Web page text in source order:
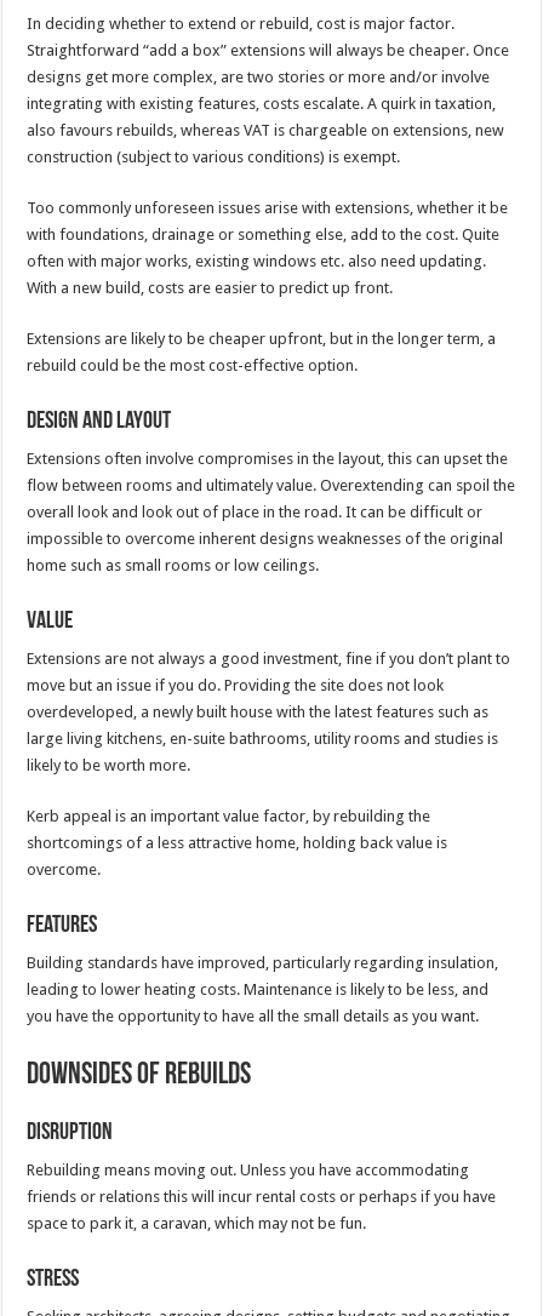
In deciding whether to extend or rebuild, cost is major factor.
Straightforward “add a box” extensions will always be cheaper. Once
designs get more complex, are two stories or more and/or involve
integrating with existing features, costs escalate. A quirk in taxation,
also favours rebuilds, whereas VAT is chargeable on extensions, new
construction (subject to various conditions) is exempt.
Too commonly unforeseen issues arise with extensions, whether it be
with foundations, drainage or something else, add to the cost. Quite
often with major works, existing windows etc. also need updating.
With a new build, costs are easier to predict up front.
Extensions are likely to be cheaper upfront, but in the longer term, a
rebuild could be the most cost-effective option.
Design and Layout
Extensions often involve compromises in the layout, this can upset the
flow between rooms and ultimately value. Overextending can spoil the
overall look and look out of place in the road. It can be difficult or
impossible to overcome inherent designs weaknesses of the original
home such as small rooms or low ceilings.
Value
Extensions are not always a good investment, fine if you don’t plant to
move but an issue if you do. Providing the site does not look
overdeveloped, a newly built house with the latest features such as
large living kitchens, en-suite bathrooms, utility rooms and studies is
likely to be worth more.
Kerb appeal is an important value factor, by rebuilding the
shortcomings of a less attractive home, holding back value is
overcome.
Features
Building standards have improved, particularly regarding insulation,
leading to lower heating costs. Maintenance is likely to be less, and
you have the opportunity to have all the small details as you want.
Downsides of Rebuilds
Disruption
Rebuilding means moving out. Unless you have accommodating
friends or relations this will incur rental costs or perhaps if you have
space to park it, a caravan, which may not be fun.
Stress